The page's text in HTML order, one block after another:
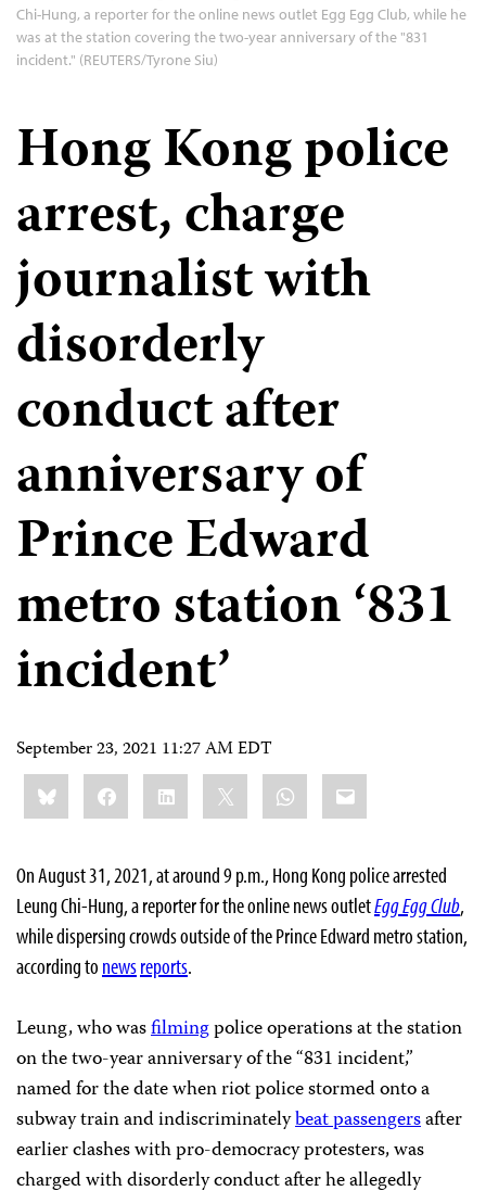
Chi-Hung, a reporter for the online news outlet Egg Egg Club, while he
was at the station covering the two-year anniversary of the "831
incident." (REUTERS/Tyrone Siu)
Hong Kong police
arrest, charge
journalist with
disorderly
conduct after
anniversary of
Prince Edward
metro station ‘831
incident’
September 23, 2021 11:27 AM EDT
Share
this:BlueskyFacebookLinkedIn WhatsApp
Email
On August 31, 2021, at around 9 p.m., Hong Kong police arrested
Leung Chi-Hung, a reporter for the online news outletEgg Egg Club,
while dispersing crowds outside of the Prince Edward metro station,
according to newsreports.
Leung, who wasfilmingpolice operations at the station
on the two-year anniversary of the “831 incident,”
named for the date when riot police stormed onto a
subway train and indiscriminatelybeat passengersafter
earlier clashes with pro-democracy protesters, was
charged with disorderly conduct after he allegedly